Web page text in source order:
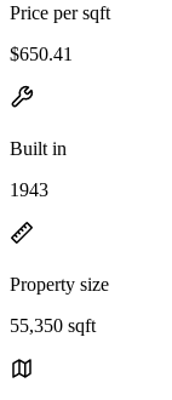
Price per sqft
$650.41
Built in
1943
Property size
55,350 sqft